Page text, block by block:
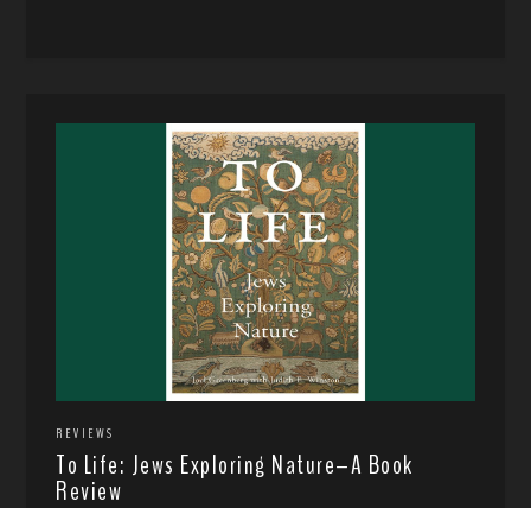
REVIEWS
To Life: Jews Exploring Nature–A Book
Review